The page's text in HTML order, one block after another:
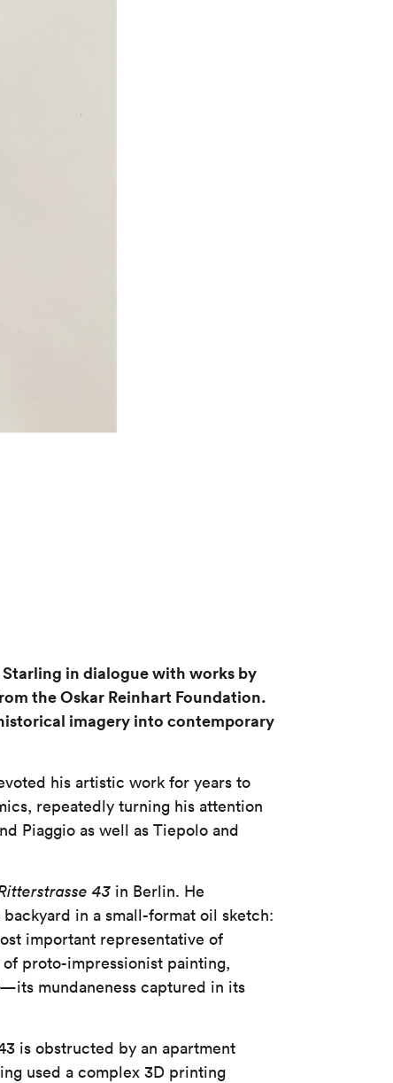
in dialogue with works by
the Oskar Reinhart Foundation.
imagery into contemporary
his artistic work for years to
repeatedly turning his attention
Piaggio as well as Tiepolo and
43 in Berlin. He
in a small-format oil sketch:
important representative of
of proto-impressionist painting,
mundaneness captured in its
is obstructed by an apartment
used a complex 3D printing